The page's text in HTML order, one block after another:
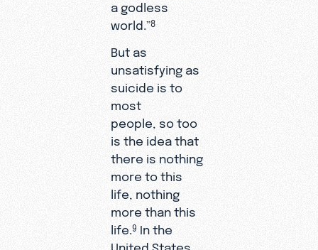
a godless
world.”8
But as
unsatisfying as
suicide is to
most
people, so too
is the idea that
there is nothing
more to this
life, nothing
more than this
life.9 In the
United States,